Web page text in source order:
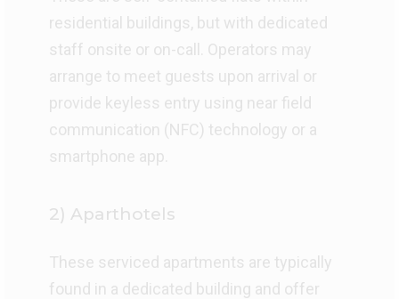
residential buildings, but with dedicated
staff onsite or on-call. Operators may
arrange to meet guests upon arrival or
provide keyless entry using near field
communication (NFC) technology or a
smartphone app.
2) Aparthotels
These serviced apartments are typically
found in a dedicated building and offer